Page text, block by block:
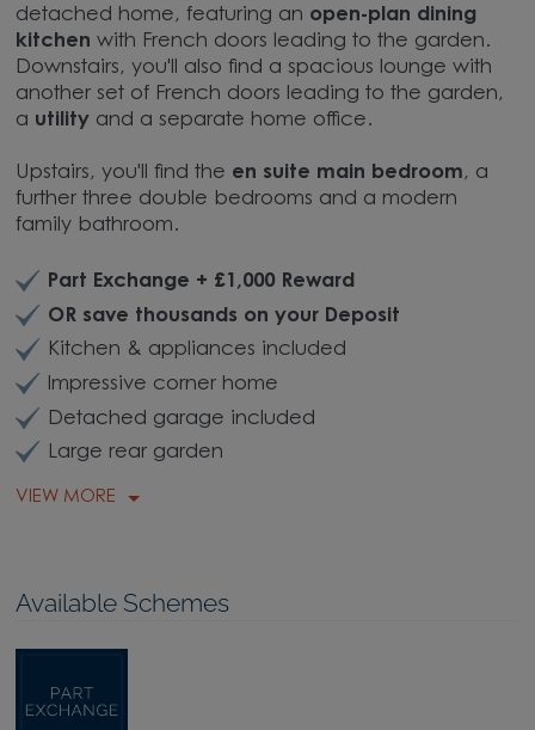
detached home, featuring an open-plan dining
kitchen with French doors leading to the garden.
Downstairs, you'll also find a spacious lounge with
another set of French doors leading to the garden,
a utility and a separate home office.
Upstairs, you'll find the en suite main bedroom, a
further three double bedrooms and a modern
family bathroom.
Part Exchange + £1,000 Reward
OR save thousands on your Deposit
Kitchen & appliances included
Impressive corner home
Detached garage included
Large rear garden
VIEW MORE
Available Schemes